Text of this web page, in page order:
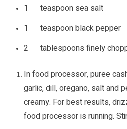
1 teaspoon sea salt
1 teaspoon black pepper
2 tablespoons finely
In food processor, puree
garlic, dill, oregano, salt and
creamy. For best results,
food processor is running.